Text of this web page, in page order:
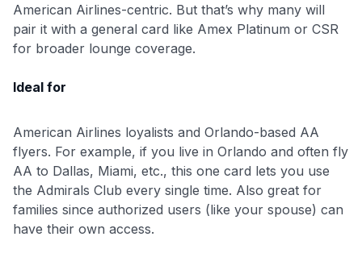
American Airlines-centric. But that’s why many will
pair it with a general card like Amex Platinum or CSR
for broader lounge coverage.
Ideal for
American Airlines loyalists and Orlando-based AA
flyers. For example, if you live in Orlando and often fly
AA to Dallas, Miami, etc., this one card lets you use
the Admirals Club every single time. Also great for
families since authorized users (like your spouse) can
have their own access.